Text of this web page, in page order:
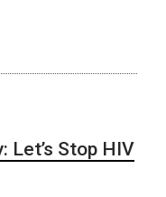
Let’s Stop HIV